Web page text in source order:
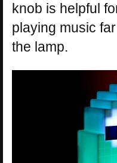
knob is helpful
playing music
the lamp.